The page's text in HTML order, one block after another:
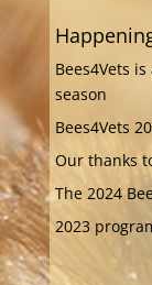
Bees4Vets
season
Bees4Vets
Our thanks
The 2024
2023